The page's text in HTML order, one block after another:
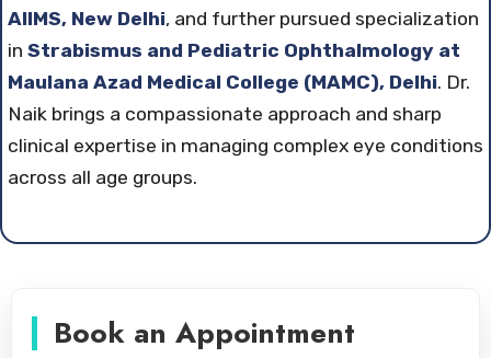
AIIMS, New Delhi, and further pursued specialization
in Strabismus and Pediatric Ophthalmology at
Maulana Azad Medical College (MAMC), Delhi. Dr.
Naik brings a compassionate approach and sharp
clinical expertise in managing complex eye conditions
across all age groups.
Book an Appointment